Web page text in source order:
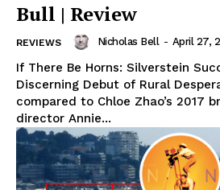
Bull | Review
REVIEWS Nicholas Bell - April 27,
If There Be Horns: Silverstein
Discerning Debut of Rural
compared to Chloe Zhao’s 2017
director Annie...